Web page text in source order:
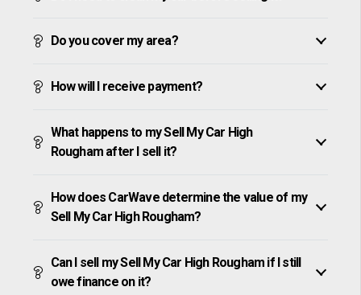
Do you cover my area?
How will I receive payment?
What happens to my Sell My Car High
Rougham after I sell it?
How does CarWave determine the value of my
Sell My Car High Rougham?
Can I sell my Sell My Car High Rougham if I still
owe finance on it?